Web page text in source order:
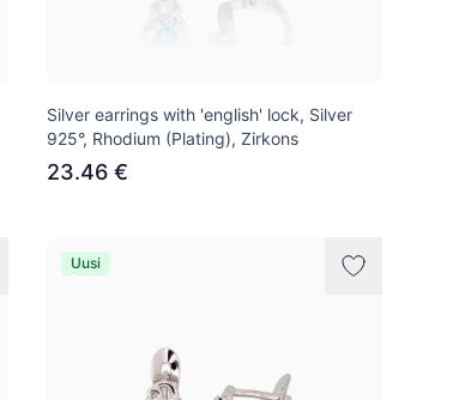
Silver earrings with 'english' lock, Silver
925°, Rhodium (Plating), Zirkons
23.46 €
Uusi